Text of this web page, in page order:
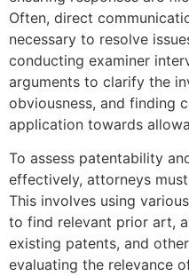
Often, direct
necessary to resolve
conducting examiner
arguments to clarify the
obviousness, and finding
application towards
To assess patentability
effectively, attorneys
This involves using
to find relevant prior art,
existing patents, and
evaluating the relevance